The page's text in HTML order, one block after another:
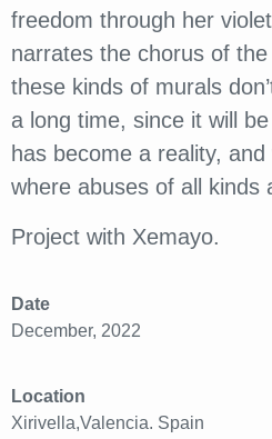
freedom through her
narrates the chorus of
these kinds of murals
a long time, since it will
has become a reality,
where abuses of all kinds
Project with Xemayo.
Date
December, 2022
Location
Xirivella,Valencia. Spain